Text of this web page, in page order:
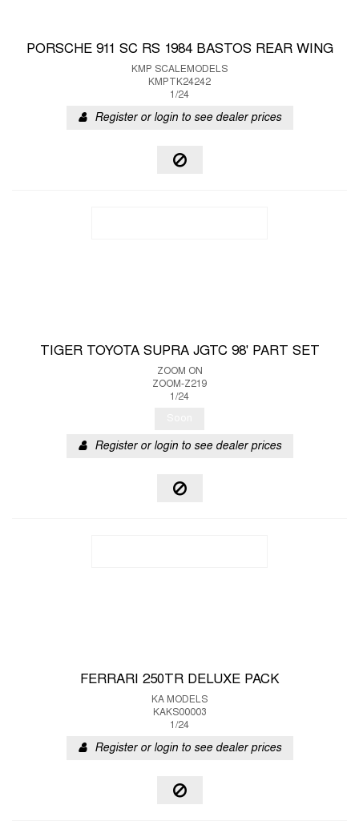
PORSCHE 911 SC RS 1984 BASTOS REAR WING
KMP SCALEMODELS
KMPTK24242
1/24
Register or login to see dealer prices
TIGER TOYOTA SUPRA JGTC 98' PART SET
ZOOM ON
ZOOM-Z219
1/24
Register or login to see dealer prices
FERRARI 250TR DELUXE PACK
KA MODELS
KAKS00003
1/24
Register or login to see dealer prices